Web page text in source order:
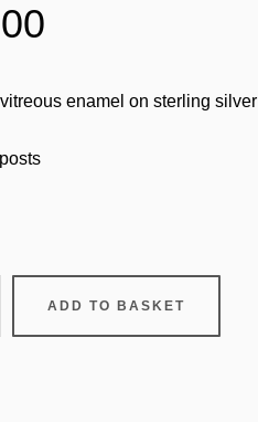
enamel on sterling silver
ADD TO BASKET